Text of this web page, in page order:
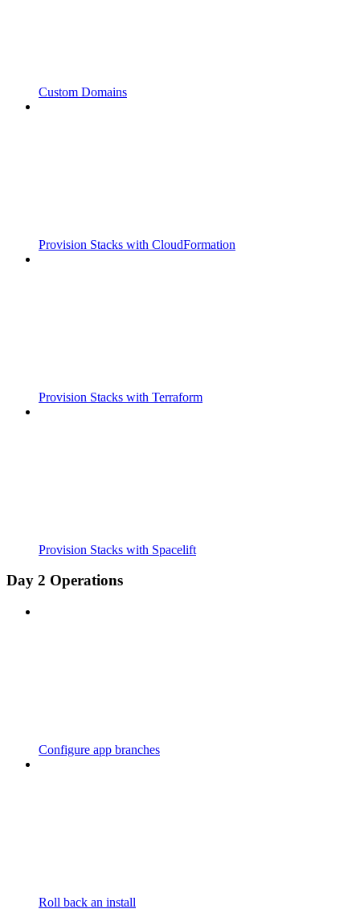
Custom Domains
Provision Stacks with CloudFormation
Provision Stacks with Terraform
Provision Stacks with Spacelift
Day 2 Operations
Configure app branches
Roll back an install